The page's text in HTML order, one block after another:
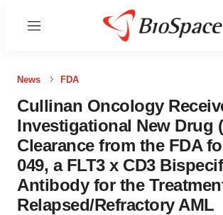
Menu
News FDA
Cullinan Oncology
Investigational New Drug
Clearance from the FDA
049, a FLT3 x CD3
Antibody for the
Relapsed/Refractory AML